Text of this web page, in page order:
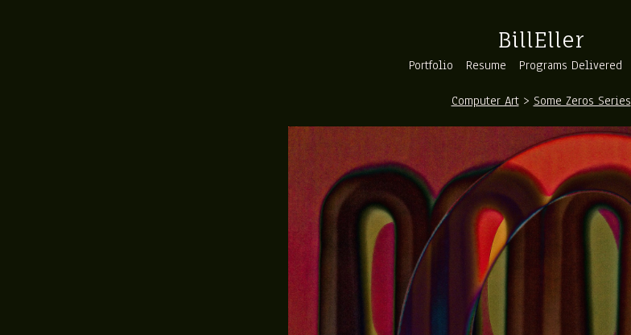
BillEller
Portfolio Resume Programs Delivered
Computer Art> Some Zeros Series